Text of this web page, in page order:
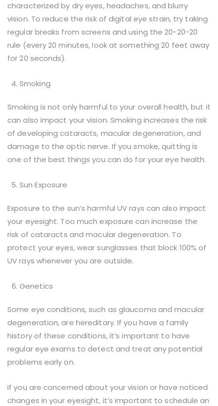
characterized by dry eyes, headaches, and blurry
vision. To reduce the risk of digital eye strain, try taking
regular breaks from screens and using the 20-20-20
rule (every 20 minutes, look at something 20 feet away
for 20 seconds).
Smoking
Smoking is not only harmful to your overall health, but it
can also impact your vision. Smoking increases the risk
of developing cataracts, macular degeneration, and
damage to the optic nerve. If you smoke, quitting is
one of the best things you can do for your eye health.
Sun Exposure
Exposure to the sun’s harmful UV rays can also impact
your eyesight. Too much exposure can increase the
risk of cataracts and macular degeneration. To
protect your eyes, wear sunglasses that block 100% of
UV rays whenever you are outside.
Genetics
Some eye conditions, such as glaucoma and macular
degeneration, are hereditary. If you have a family
history of these conditions, it’s important to have
regular eye exams to detect and treat any potential
problems early on.
If you are concerned about your vision or have noticed
changes in your eyesight, it’s important to schedule an